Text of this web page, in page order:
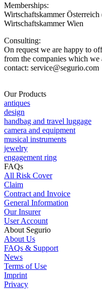
Memberships:
Wirtschaftskammer
Wirtschaftskammer Wien
Consulting:
On request we are happy to
from the companies which we
contact: service@segurio.com
Our Products
antiques
design
handbag and travel luggage
camera and equipment
musical instruments
jewelry
engagement ring
FAQs
All Risk Cover
Claim
Contract and Invoice
General Information
Our Insurer
User Account
About Segurio
About Us
FAQs & Support
News
Terms of Use
Imprint
Privacy